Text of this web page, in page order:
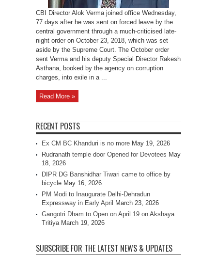
CBI Director Alok Verma joined office Wednesday,
77 days after he was sent on forced leave by the
central government through a much-criticised late-
night order on October 23, 2018, which was set
aside by the Supreme Court. The October order
sent Verma and his deputy Special Director Rakesh
Asthana, booked by the agency on corruption
charges, into exile in a ...
Read More »
RECENT POSTS
Ex CM BC Khanduri is no more May 19, 2026
Rudranath temple door Opened for Devotees May
18, 2026
DIPR DG Banshidhar Tiwari came to office by
bicycle May 16, 2026
PM Modi to Inaugurate Delhi-Dehradun
Expressway in Early April
March 23, 2026
Gangotri Dham to Open on April 19 on Akshaya
Tritiya March 19, 2026
SUBSCRIBE FOR THE LATEST NEWS & UPDATES